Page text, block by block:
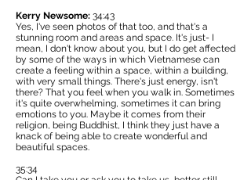
Kerry Newsome: 34:43
Yes, I've seen photos of that too, and that's a
stunning room and areas and space. It's just- I
mean, I don't know about you, but I do get affected
by some of the ways in which Vietnamese can
create a feeling within a space, within a building,
with very small things. There's just energy, isn't
there? That you feel when you walk in. Sometimes
it's quite overwhelming, sometimes it can bring
emotions to you. Maybe it comes from their
religion, being Buddhist, I think they just have a
knack of being able to create wonderful and
beautiful spaces.
35:34